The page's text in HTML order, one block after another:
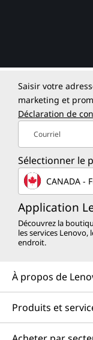
Saisir votre
marketing et
Déclaration de
Courriel
Sélectionner le
CANADA -
Application
Découvrez la
les services Lenovo,
endroit.
À propos de
Produits et